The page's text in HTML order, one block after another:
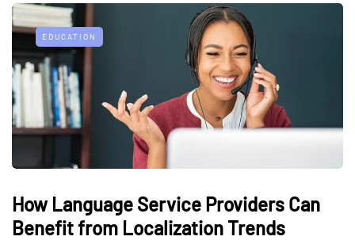
EDUCATION
How Language Service Providers Can
Benefit from Localization Trends